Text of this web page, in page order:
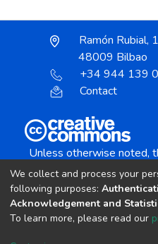
Ramón Rubial, 1
48009 Bilbao
+34 944 139
Contact
Unless otherwise noted,
Creative Commons
We collect and process your
following purposes:
Acknowledgement and
To learn more, please read our